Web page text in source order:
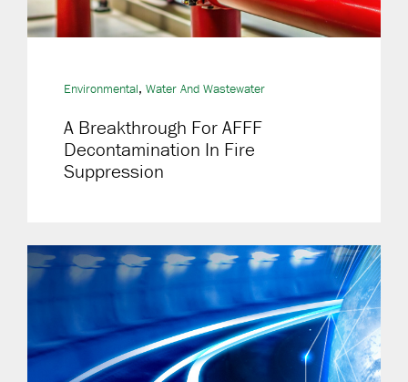
Environmental, Water And Wastewater
A Breakthrough For AFFF
Decontamination In Fire
Suppression